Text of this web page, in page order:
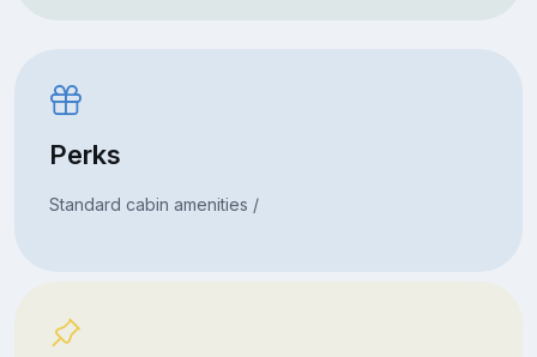
Perks
Standard cabin amenities /